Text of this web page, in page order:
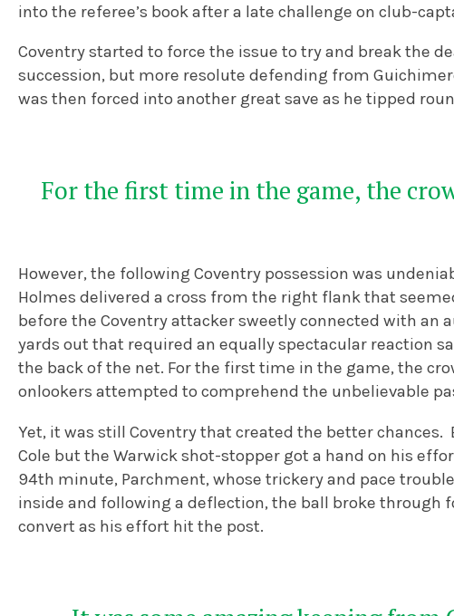
into the referee’s book after a late challenge on club-
Coventry started to force the issue to try and break the
succession, but more resolute defending from
was then forced into another great save as he tipped
For the first time in the game, the
However, the following Coventry possession was
Holmes delivered a cross from the right flank that
before the Coventry attacker sweetly connected with an
yards out that required an equally spectacular reaction
the back of the net. For the first time in the game, the
onlookers attempted to comprehend the unbelievable
Yet, it was still Coventry that created the better
Cole but the Warwick shot-stopper got a hand on his
94th minute, Parchment, whose trickery and pace
inside and following a deflection, the ball broke through
convert as his effort hit the post.